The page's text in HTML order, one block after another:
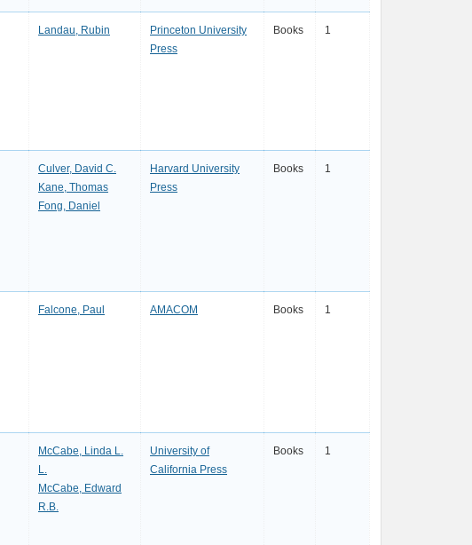
Landau, Rubin
Princeton University
Press
Books 1
Culver, David C.
Kane, Thomas
Fong, Daniel
Harvard University
Press
Books 1
Falcone, Paul AMACOM Books 1
McCabe, Linda L.
L.
McCabe, Edward
R.B.
University of
California Press
Books 1